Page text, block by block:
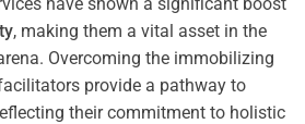
, making them a vital asset in the
Overcoming the immobilizing
provide a pathway to
their commitment to holistic